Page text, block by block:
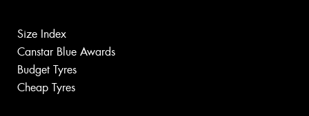
Size Index
Canstar Blue Awards
Budget Tyres
Cheap Tyres